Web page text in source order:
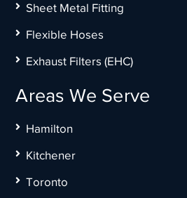
Sheet Metal Fitting
Flexible Hoses
Exhaust Filters (EHC)
Areas We Serve
Hamilton
Kitchener
Toronto